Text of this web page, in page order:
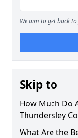
We aim to get back
Skip to
How Much Do
Thundersley
What Are the